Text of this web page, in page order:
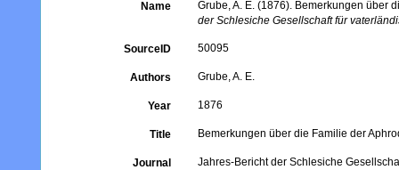
Name
Grube, A. E. (1876). Bemerkungen über
der Schlesiche Gesellschaft für
SourceID 50095
Authors Grube, A. E.
Year 1876
Title Bemerkungen über die Familie der
Journal Jahres-Bericht der Schlesiche